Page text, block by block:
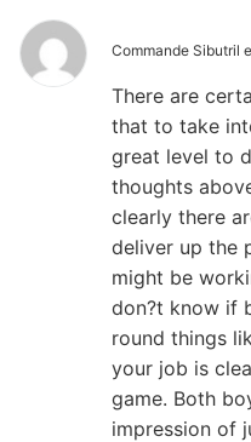
Commande Sibutril
There are
that to take
great level to
thoughts
clearly there
deliver up the
might be
don?t know if
round things
your job is
game. Both
impression of